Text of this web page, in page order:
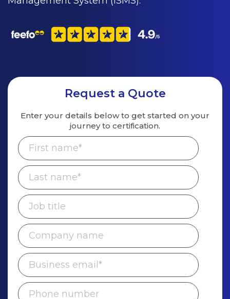
Request a Quote
Enter your details below to get started on your
journey to certification.